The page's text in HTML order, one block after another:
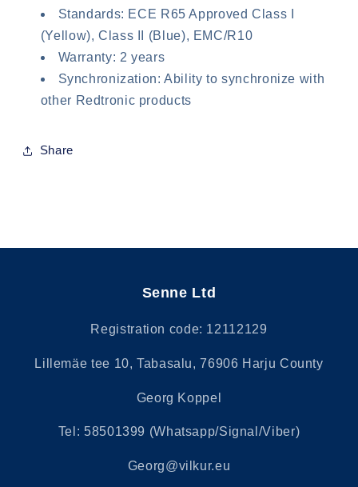
Standards: ECE R65 Approved Class I
(Yellow), Class II (Blue), EMC/R10
Warranty: 2 years
Synchronization: Ability to synchronize with
other Redtronic products
Share
Senne Ltd
Registration code: 12112129
Lillemäe tee 10, Tabasalu, 76906 Harju County
Georg Koppel
Tel: 58501399 (Whatsapp/Signal/Viber)
Georg@vilkur.eu
Login